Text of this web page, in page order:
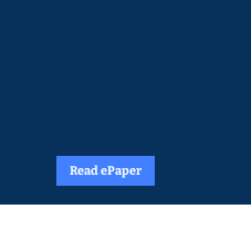
Read ePaper